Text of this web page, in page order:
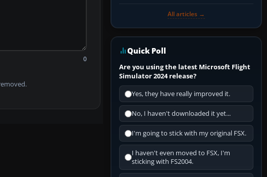
0
All articles →
Quick Poll
Are you using the latest Microsoft Flight
Simulator 2024 release?
Yes, they have really improved it.
No, I haven't downloaded it yet...
I'm going to stick with my original FSX.
I haven't even moved to FSX, I'm
sticking with FS2004.